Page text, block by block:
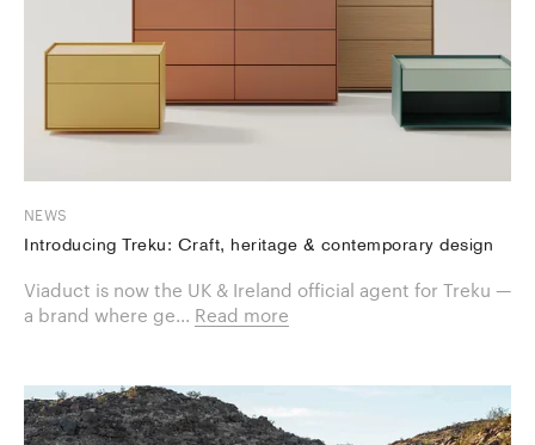
NEWS
Introducing Treku: Craft, heritage & contemporary design
Viaduct is now the UK & Ireland official agent for Treku —
a brand where ge... Read more